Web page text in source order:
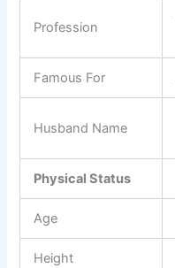
Profession
Famous For
Husband Name
Physical Status
Age
Height